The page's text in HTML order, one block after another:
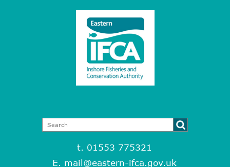
t. 01553 775321
E. mail@eastern-ifca.gov.uk